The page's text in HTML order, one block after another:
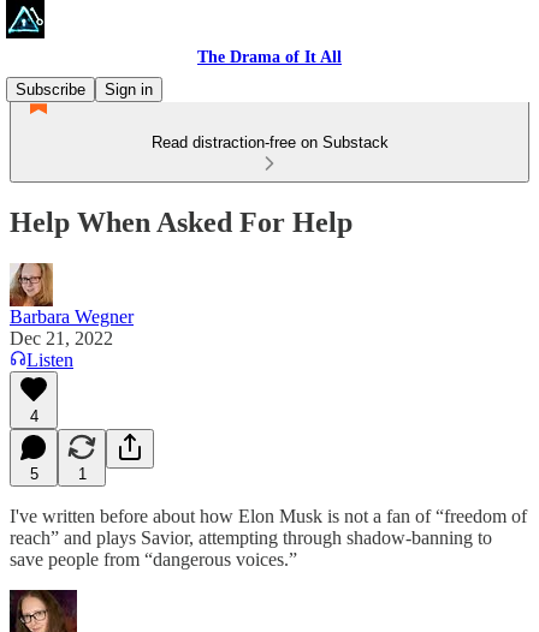
The Drama of It All
Subscribe
Sign in
Read distraction-free on Substack
Help When Asked For Help
Barbara Wegner
Dec 21, 2022
Listen
4
5 1
I've written before about how Elon Musk is not a fan of “freedom of
reach” and plays Savior, attempting through shadow-banning to
save people from “dangerous voices.”